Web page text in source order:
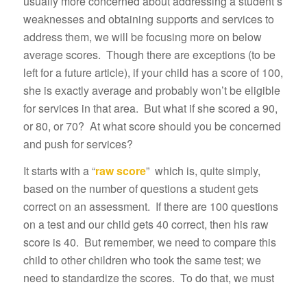
weaknesses and obtaining supports and services to
address them, we will be focusing more on below
average scores. Though there are exceptions (to be
left for a future article), if your child has a score of 100,
she is exactly average and probably won’t be eligible
for services in that area. But what if she scored a 90,
or 80, or 70? At what score should you be concerned
and push for services?
It starts with a “raw score” which is, quite simply,
based on the number of questions a student gets
correct on an assessment. If there are 100 questions
on a test and our child gets 40 correct, then his raw
score is 40. But remember, we need to compare this
child to other children who took the same test; we
need to standardize the scores. To do that, we must